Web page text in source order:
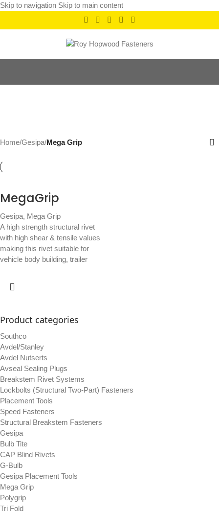
Skip to navigation Skip to main content
Product categories
Southco
Avdel/Stanley
Avdel Nutserts
Avseal Sealing Plugs
Breakstem Rivet Systems
Lockbolts (Structural Two-Part) Fasteners
Placement Tools
Speed Fasteners
Structural Breakstem Fasteners
Gesipa
Bulb Tite
CAP Blind Rivets
G-Bulb
Gesipa Placement Tools
Mega Grip
Polygrip
Tri Fold
Home/Gesipa/Mega Grip
MegaGrip
Gesipa, Mega Grip
A high strength structural rivet
with high shear & tensile values
making this rivet suitable for
vehicle body building, trailer